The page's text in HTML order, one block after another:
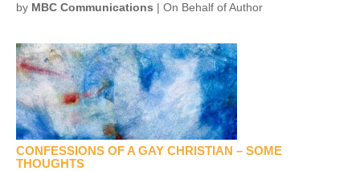
by MBC Communications | On Behalf of Author
CONFESSIONS OF A GAY CHRISTIAN – SOME
THOUGHTS